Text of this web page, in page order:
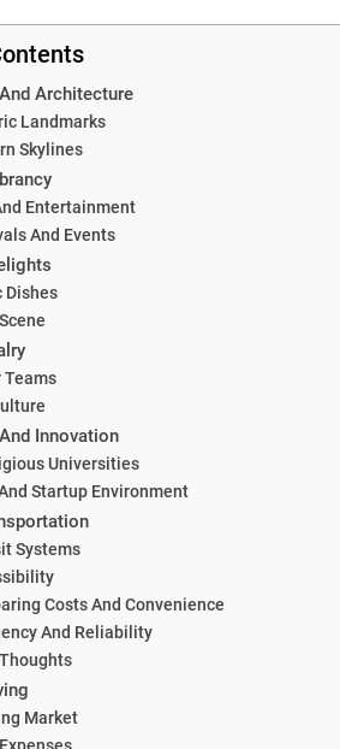
Architecture
Landmarks
Skylines
Entertainment
And Events
Dishes
Teams
Innovation
Universities
Startup Environment
Systems
Costs And Convenience
And Reliability
Market